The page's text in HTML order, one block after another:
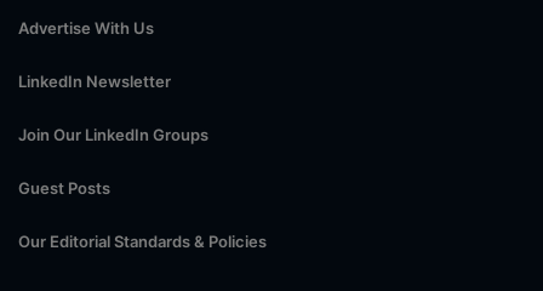
Advertise With Us
LinkedIn Newsletter
Join Our LinkedIn Groups
Guest Posts
Our Editorial Standards & Policies